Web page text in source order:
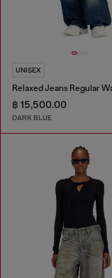
UNISEX
฿ 15,500.00
DARK BLUE